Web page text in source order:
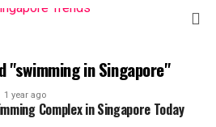
"swimming in Singapore"
1 year ago
Complex in Singapore Today